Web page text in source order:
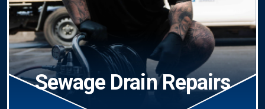
Sewage Drain Repairs